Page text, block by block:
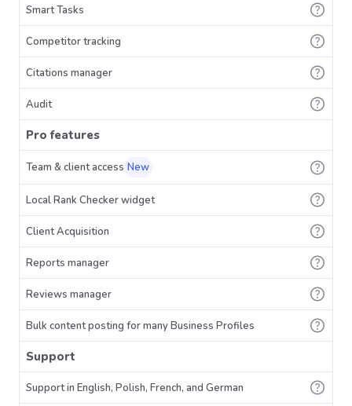
Smart Tasks
Competitor tracking
Citations manager
Audit
Pro features
Team & client access New
Local Rank Checker widget
Client Acquisition
Reports manager
Reviews manager
Bulk content posting for many Business Profiles
Support
Support in English, Polish, French, and German